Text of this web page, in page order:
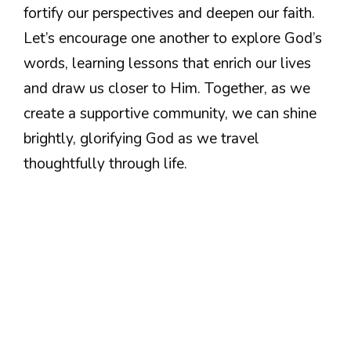
fortify our perspectives and deepen our faith.
Let’s encourage one another to explore God’s
words, learning lessons that enrich our lives
and draw us closer to Him. Together, as we
create a supportive community, we can shine
brightly, glorifying God as we travel
thoughtfully through life.